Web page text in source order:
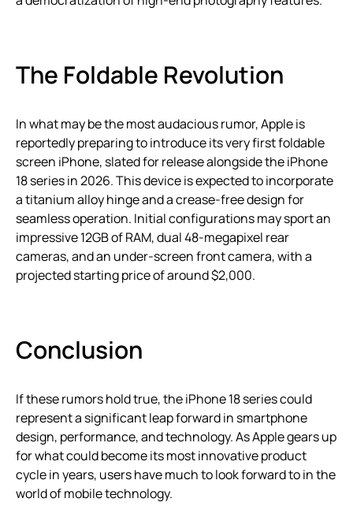
The Foldable Revolution
In what may be the most audacious rumor, Apple is
reportedly preparing to introduce its very first foldable
screen iPhone, slated for release alongside the iPhone
18 series in 2026. This device is expected to incorporate
a titanium alloy hinge and a crease-free design for
seamless operation. Initial configurations may sport an
impressive 12GB of RAM, dual 48-megapixel rear
cameras, and an under-screen front camera, with a
projected starting price of around $2,000.
Conclusion
If these rumors hold true, the iPhone 18 series could
represent a significant leap forward in smartphone
design, performance, and technology. As Apple gears up
for what could become its most innovative product
cycle in years, users have much to look forward to in the
world of mobile technology.